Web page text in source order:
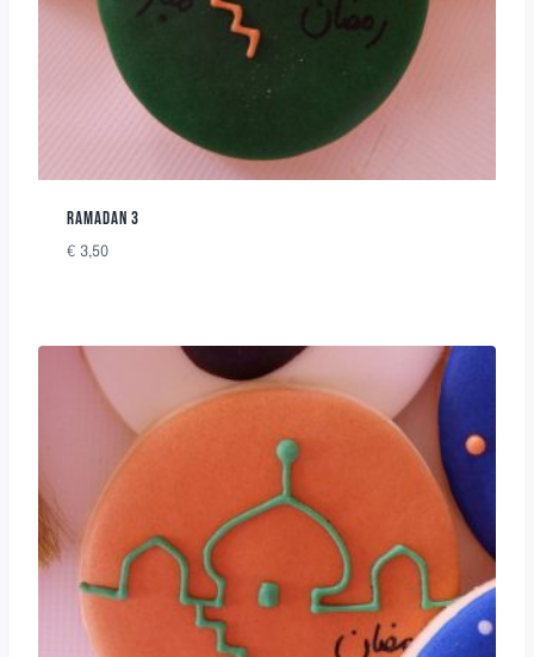
RAMADAN 3
€ 3,50